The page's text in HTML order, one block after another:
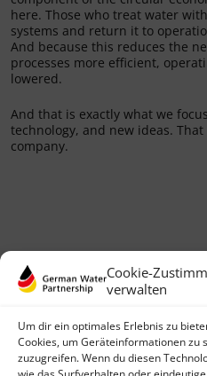
Cookie-
verwalten
Um dir ein optimales Erlebnis zu
Cookies, um Geräteinformationen zu
zuzugreifen. Wenn du diesen
here. Those who treat water
systems and return it to
And because this reduces the
processes more efficient,
lowered.
And that is exactly what we
technology, and new ideas.
company.
German Water Partnership e.V.